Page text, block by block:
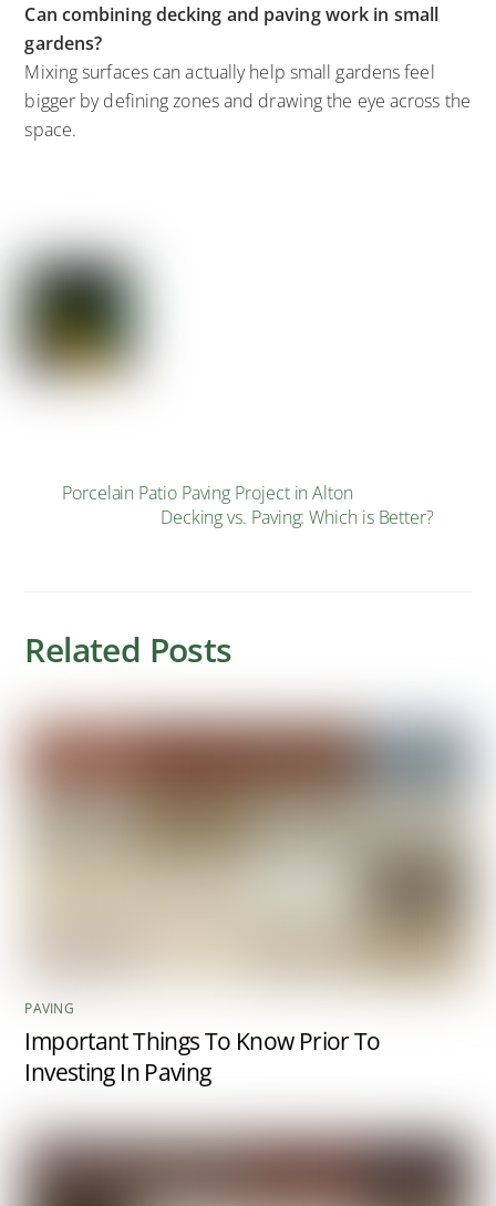
Can combining decking and paving work in small
gardens?
Mixing surfaces can actually help small gardens feel
bigger by defining zones and drawing the eye across the
space.
Porcelain Patio Paving Project in Alton
Decking vs. Paving: Which is Better?
Related Posts
PAVING
Important Things To Know Prior To
Investing In Paving